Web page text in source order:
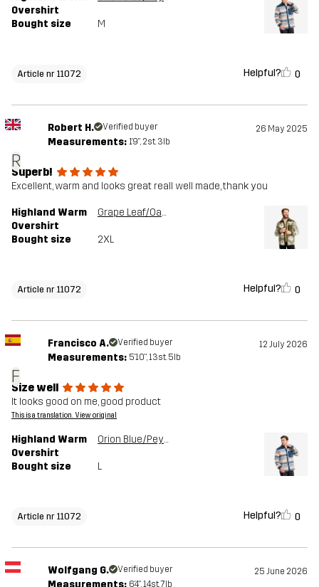
Overshirt
Bought size M
Article nr 11072 Helpful? 0
R
Robert H. Verified buyer 26 May 2025
Measurements: 1'9", 2st. 3lb
Superb!
Excellent, warm and looks great reall well made, thank you
Highland Warm
Overshirt
Grape Leaf/Oatmeal
Bought size 2XL
Article nr 11072 Helpful? 0
F
Francisco A. Verified buyer 12 July 2026
Measurements: 5'10", 13st. 5lb
Size well
It looks good on me, good product
This is a translation. View original
Highland Warm
Overshirt
Orion Blue/Peyote
Bought size L
Article nr 11072 Helpful? 0
Wolfgang G. Verified buyer 25 June 2026
Measurements: 6'4", 14st. 7lb